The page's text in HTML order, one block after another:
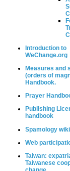
Introduction to
WeChange.org
Measures and
(orders of
Handbook.
Prayer
Publishing
handbook
Spamology wiki
Web
Taiwan:
Taiwanese